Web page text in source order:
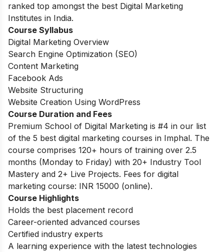
ranked top amongst the best Digital Marketing
Institutes in India.
Course Syllabus
Digital Marketing Overview
Search Engine Optimization (SEO)
Content Marketing
Facebook Ads
Website Structuring
Website Creation Using WordPress
Course Duration and Fees
Premium School of Digital Marketing is #4 in our list
of the 5 best digital marketing courses in Imphal. The
course comprises 120+ hours of training over 2.5
months (Monday to Friday) with 20+ Industry Tool
Mastery and 2+ Live Projects. Fees for digital
marketing course: INR 15000 (online).
Course Highlights
Holds the best placement record
Career-oriented advanced courses
Certified industry experts
A learning experience with the latest technologies